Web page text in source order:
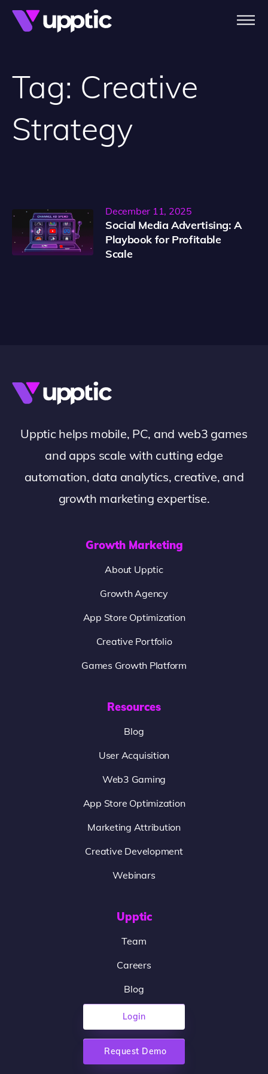
Skip to main content
Tag: Creative
Strategy
December 11, 2025
Social Media Advertising: A
Playbook for Profitable
Scale
Upptic helps mobile, PC, and web3 games
and apps scale with cutting edge
automation, data analytics, creative, and
growth marketing expertise.
Growth Marketing
About Upptic
Growth Agency
App Store Optimization
Creative Portfolio
Games Growth Platform
Resources
Blog
User Acquisition
Web3 Gaming
App Store Optimization
Marketing Attribution
Creative Development
Webinars
Upptic
Team
Careers
Blog
Login
Request Demo